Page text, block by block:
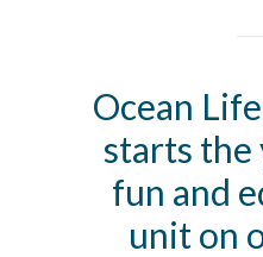
Ocean
starts the
fun and
unit on